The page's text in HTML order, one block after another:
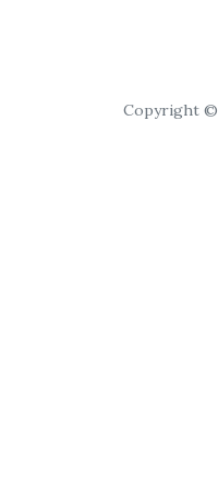
Copyright ©